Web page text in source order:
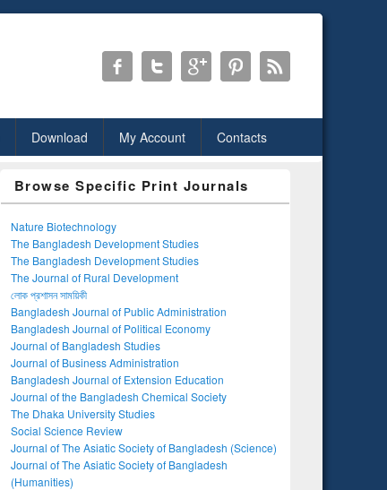
Download My Account Contacts
Browse Specific Print Journals
Nature Biotechnology
The Bangladesh Development Studies
The Bangladesh Development Studies
The Journal of Rural Development
লোক প্রশাসন সাময়িকী
Bangladesh Journal of Public Administration
Bangladesh Journal of Political Economy
Journal of Bangladesh Studies
Journal of Business Administration
Bangladesh Journal of Extension Education
Journal of the Bangladesh Chemical Society
The Dhaka University Studies
Social Science Review
Journal of The Asiatic Society of Bangladesh (Science)
Journal of The Asiatic Society of Bangladesh
(Humanities)